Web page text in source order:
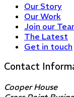
Our Story
Our Work
Join our
The Latest
Get in touch
Contact
Cooper House